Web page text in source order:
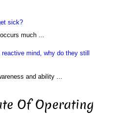
sick?
much ...
mind, why do they still
and ability ...
Of Operating